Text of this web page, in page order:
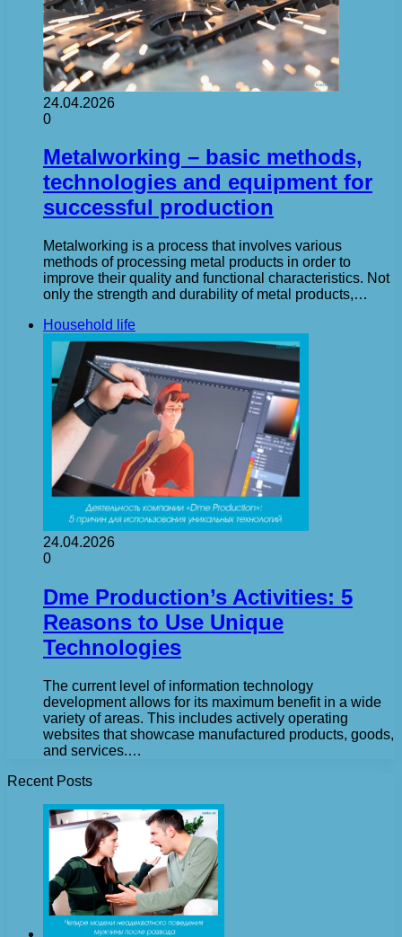
24.04.2026
0
Metalworking – basic methods,
technologies and equipment for
successful production
Metalworking is a process that involves various
methods of processing metal products in order to
improve their quality and functional characteristics. Not
only the strength and durability of metal products,…
Household life
24.04.2026
0
Dme Production’s Activities: 5
Reasons to Use Unique
Technologies
The current level of information technology
development allows for its maximum benefit in a wide
variety of areas. This includes actively operating
websites that showcase manufactured products, goods,
and services.…
Recent Posts